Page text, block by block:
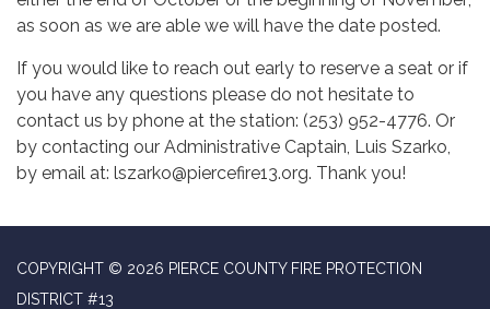
as soon as we are able we will have the date posted.
If you would like to reach out early to reserve a seat or if
you have any questions please do not hesitate to
contact us by phone at the station: (253) 952-4776. Or
by contacting our Administrative Captain, Luis Szarko,
by email at: lszarko@piercefire13.org. Thank you!
COPYRIGHT © 2026 PIERCE COUNTY FIRE PROTECTION
DISTRICT #13